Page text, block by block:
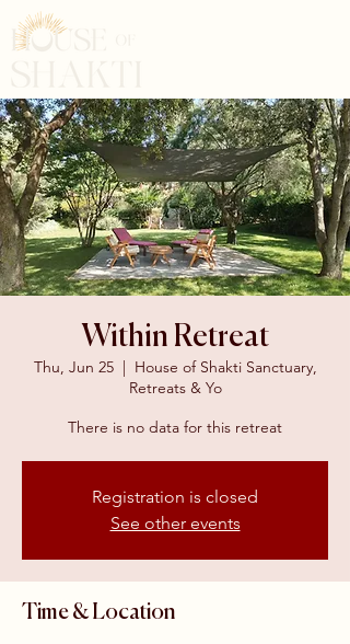
Within Retreat
Thu, Jun 25
  |
House of Shakti Sanctuary,
Retreats & Yo
There is no data for this retreat
Registration is closed
See other events
Time & Location